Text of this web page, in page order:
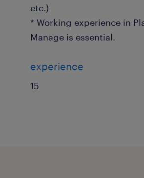
etc.)
* Working experience in
Manage is essential.
experience
15